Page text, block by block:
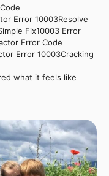
Error 10003Resolve
Fix10003 Error
Error Code
Error 10003Cracking
what it feels like